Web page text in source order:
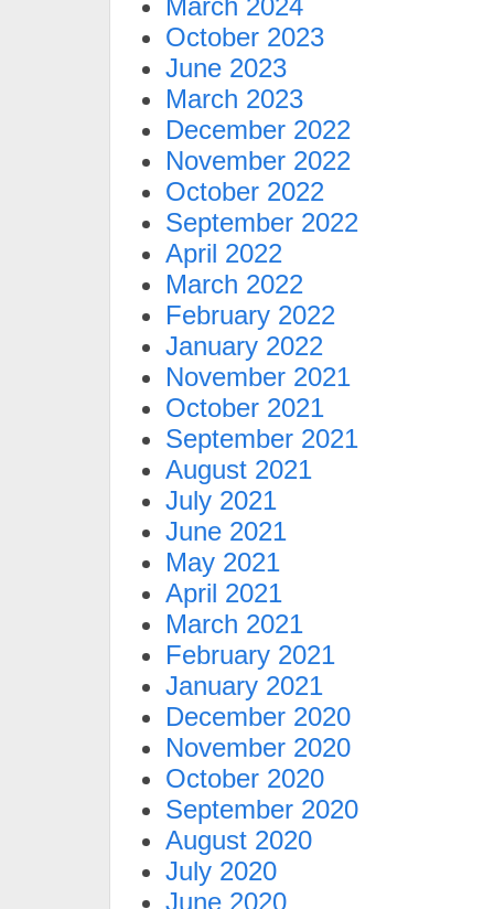
March 2024
October 2023
June 2023
March 2023
December 2022
November 2022
October 2022
September 2022
April 2022
March 2022
February 2022
January 2022
November 2021
October 2021
September 2021
August 2021
July 2021
June 2021
May 2021
April 2021
March 2021
February 2021
January 2021
December 2020
November 2020
October 2020
September 2020
August 2020
July 2020
June 2020